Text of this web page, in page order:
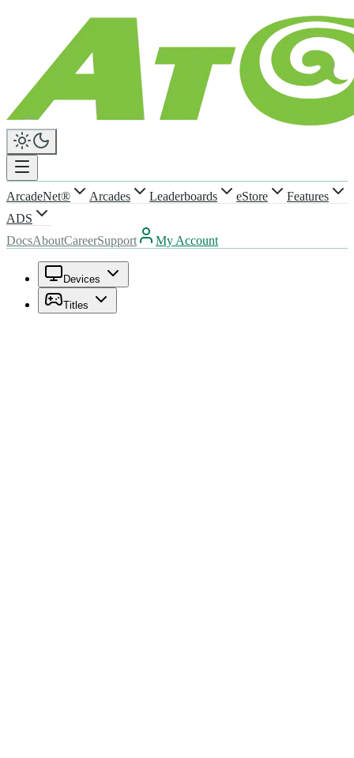
ArcadeNet® Arcades Leaderboards eStore
Features
ADS
DocsAboutCareerSupport My Account
Devices
Titles